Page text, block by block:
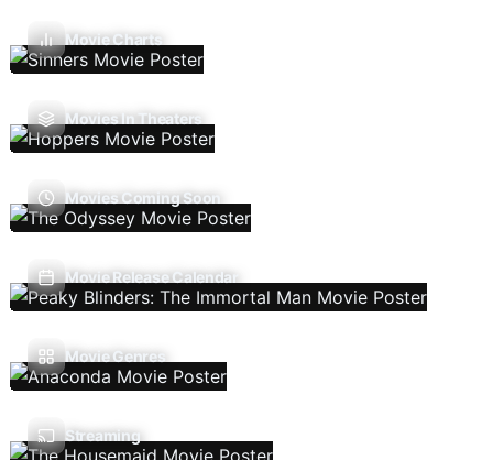
Movie Charts
Movies In Theaters
Movies Coming Soon
Movie Release Calendar
Movie Genres
Streaming